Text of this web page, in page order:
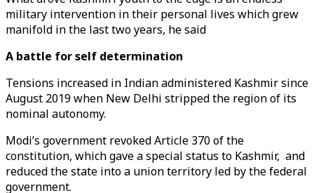
military intervention in their personal lives which grew
manifold in the last two years, he said
A battle for self determination
Tensions increased in Indian administered Kashmir since
August 2019 when New Delhi stripped the region of its
nominal autonomy.
Modi’s government revoked Article 370 of the
constitution, which gave a special status to Kashmir, and
reduced the state into a union territory led by the federal
government.